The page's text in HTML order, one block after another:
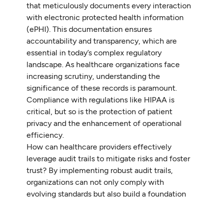
that meticulously documents every interaction
with electronic protected health information
(ePHI). This documentation ensures
accountability and transparency, which are
essential in today’s complex regulatory
landscape. As healthcare organizations face
increasing scrutiny, understanding the
significance of these records is paramount.
Compliance with regulations like HIPAA is
critical, but so is the protection of patient
privacy and the enhancement of operational
efficiency.
How can healthcare providers effectively
leverage audit trails to mitigate risks and foster
trust? By implementing robust audit trails,
organizations can not only comply with
evolving standards but also build a foundation